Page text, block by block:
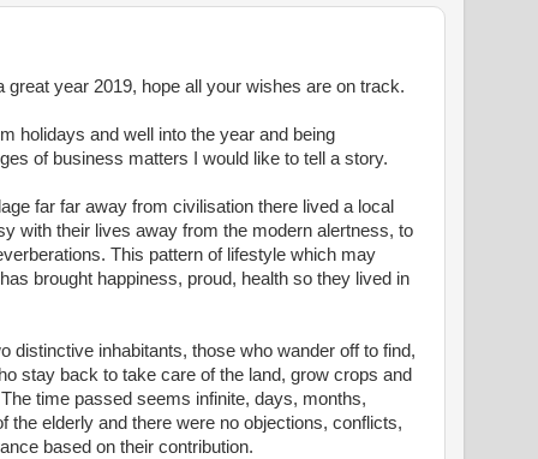
great year 2019, hope all your wishes are on track.
holidays and well into the year and being
of business matters I would like to tell a story.
far far away from civilisation there lived a local
with their lives away from the modern alertness, to
This pattern of lifestyle which may
brought happiness, proud, health so they lived in
distinctive inhabitants, those who wander off to find,
stay back to take care of the land, grow crops and
time passed seems infinite, days, months,
elderly and there were no objections, conflicts,
based on their contribution.